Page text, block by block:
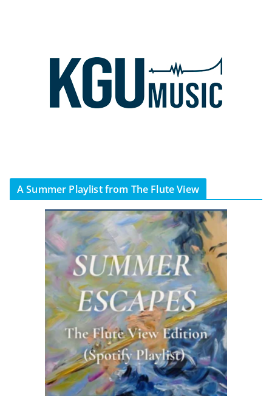
A Summer Playlist from The Flute View